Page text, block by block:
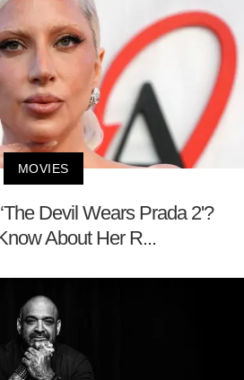
MOVIES
Devil Wears Prada 2'?
About Her R...